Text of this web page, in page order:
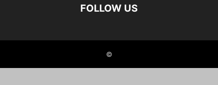
FOLLOW US
©